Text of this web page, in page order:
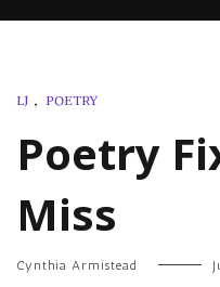
LJ , POETRY
Poetry
Miss
Cynthia Armistead